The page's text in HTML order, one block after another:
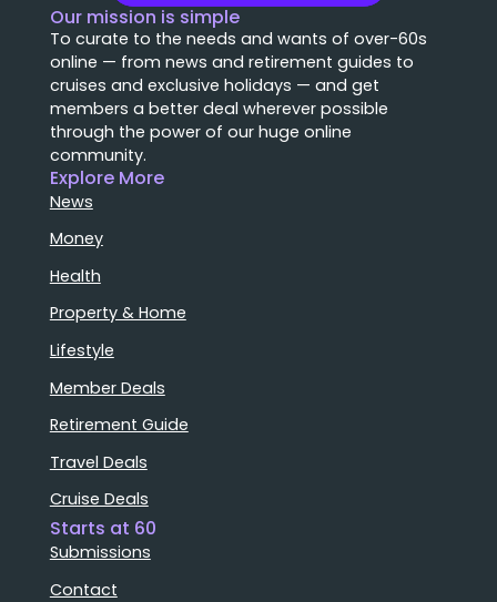
Our mission is simple
To curate to the needs and wants of over-60s
online — from news and retirement guides to
cruises and exclusive holidays — and get
members a better deal wherever possible
through the power of our huge online
community.
Explore More
News
Money
Health
Property & Home
Lifestyle
Member Deals
Retirement Guide
Travel Deals
Cruise Deals
Starts at 60
Submissions
Contact